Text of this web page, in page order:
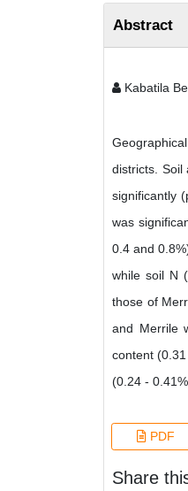
Abstract
Kabatila
districts. Soil
significantly
was
0.4 and
while soil N
those of
and Merrile
content
(0.24 -
PDF
Share